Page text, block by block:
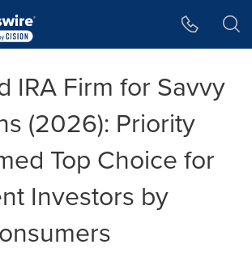
IRA Firm for Savvy
(2026): Priority
Top Choice for
Investors by